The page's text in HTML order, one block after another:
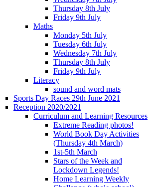
Thursday 8th July
Friday 9th July
Maths
Monday 5th July
Tuesday 6th July
Wednesday 7th July
Thursday 8th July
Friday 9th July
Literacy
sound and word mats
Sports Day Races 29th June 2021
Reception 2020/2021
Curriculum and Learning Resources
Extreme Reading photos!
World Book Day Activities
(Thursday 4th March)
1st-5th March
Stars of the Week and
Lockdown Legends!
Home Learning Weekly